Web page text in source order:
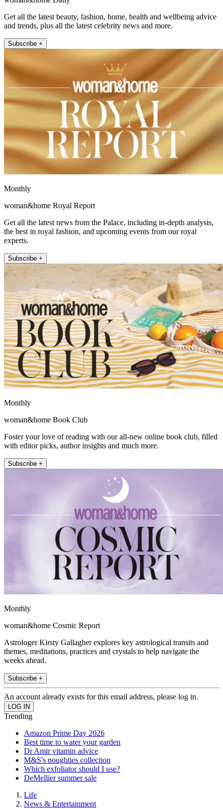
Get all the latest beauty, fashion, home, health and wellbeing advice
and trends, plus all the latest celebrity news and more.
Subscribe +
Monthly
woman&home Royal Report
Get all the latest news from the Palace, including in-depth analysis,
the best in royal fashion, and upcoming events from our royal
experts.
Subscribe +
Monthly
woman&home Book Club
Foster your love of reading with our all-new online book club, filled
with editor picks, author insights and much more.
Subscribe +
Monthly
woman&home Cosmic Report
Astrologer Kirsty Gallagher explores key astrological transits and
themes, meditations, practices and crystals to help navigate the
weeks ahead.
Subscribe +
An account already exists for this email address, please log in.
Trending
Amazon Prime Day 2026
Best time to water your garden
Dr Amir vitamin advice
M&S's noughties collection
Which exfoliator should I use?
DeMellier summer sale
Life
News & Entertainment